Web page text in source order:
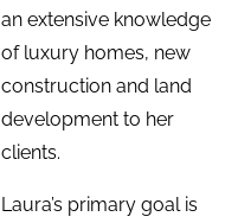
an extensive knowledge
of luxury homes, new
construction and land
development to her
clients.
Laura’s primary goal is